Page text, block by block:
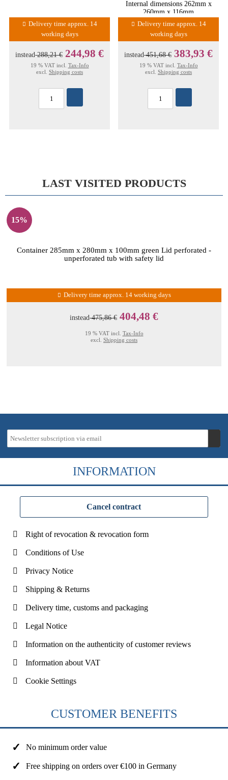
Delivery time approx. 14
working days
instead288,21 € 244,98 €
19 % VAT incl. Tax-Info
excl. Shipping costs
Internal dimensions 262mm x
260mm x 116mm
Delivery time approx. 14
working days
instead451,68 € 383,93 €
19 % VAT incl. Tax-Info
excl. Shipping costs
LAST VISITED PRODUCTS
15%
Container 285mm x 280mm x 100mm green Lid perforated -
unperforated tub with safety lid
Delivery time approx. 14 working days
instead475,86 € 404,48 €
19 % VAT incl. Tax-Info
excl. Shipping costs
INFORMATION
Cancel contract
Right of revocation & revocation form
Conditions of Use
Privacy Notice
Shipping & Returns
Delivery time, customs and packaging
Legal Notice
Information on the authenticity of customer reviews
Information about VAT
Cookie Settings
CUSTOMER BENEFITS
No minimum order value
Free shipping on orders over €100 in Germany